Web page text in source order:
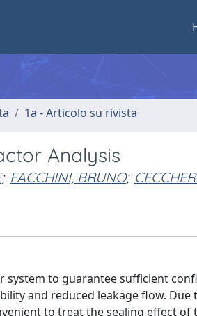
1a - Articolo su rivista
Analysis
; FACCHINI, BRUNO;
system to guarantee sufficient
and reduced leakage flow.
to treat the sealing effect of